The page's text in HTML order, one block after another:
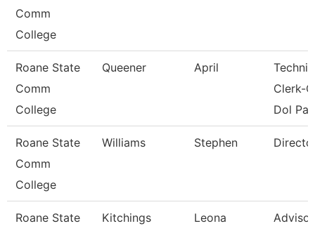
Comm
College
Roane State
Comm
College
Queener April
Clerk-
Dol Pat
Roane State
Comm
College
Williams Stephen
Roane State
Kitchings Leona